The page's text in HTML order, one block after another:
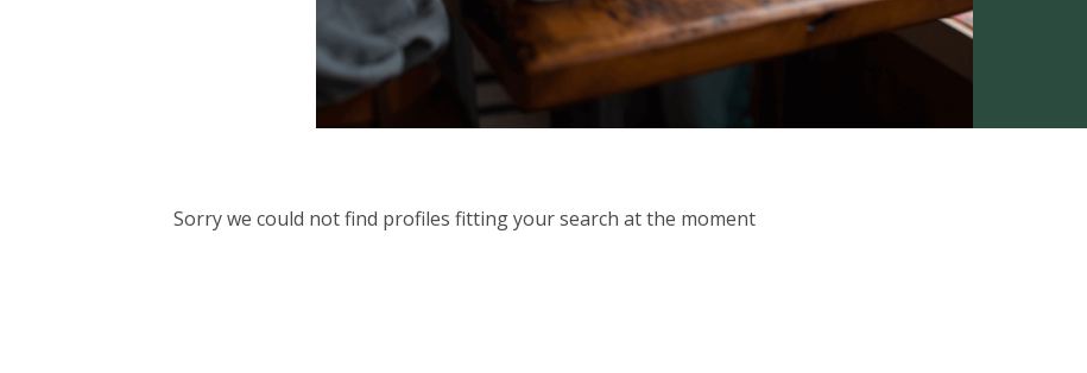
Sorry we could not find profiles fitting your search at the moment